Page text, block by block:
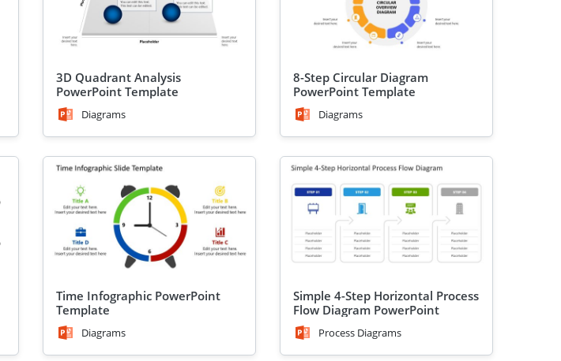
3D Quadrant Analysis
PowerPoint Template
Diagrams
8-Step Circular Diagram
PowerPoint Template
Diagrams
Time Infographic PowerPoint
Template
Diagrams
Simple 4-Step Horizontal Process
Flow Diagram PowerPoint
Template
Process Diagrams